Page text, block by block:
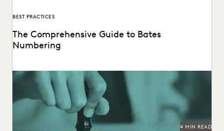
BEST PRACTICES
The Comprehensive Guide to Bates
Numbering
Bates numbering helps legal teams stay organized and on
4 MIN READ